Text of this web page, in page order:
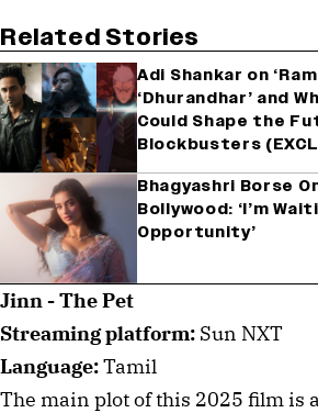
Related Stories
Adi Shankar on
‘Dhurandhar’ and
Could Shape the
Blockbusters
Bhagyashri Borse
Bollywood: ‘I’m
Opportunity’
Jinn - The Pet
Streaming platform: Sun NXT
Language:Tamil
The main plot of this 2025 film is